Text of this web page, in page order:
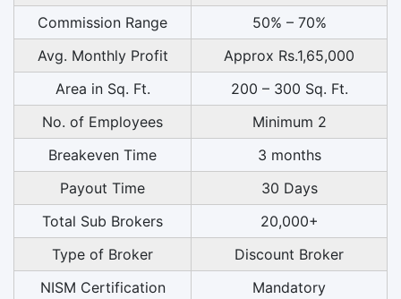
Commission Range
50% – 70%
Avg. Monthly Profit
Approx Rs.1,65,000
Area in Sq. Ft.
200 – 300 Sq. Ft.
No. of Employees
Minimum 2
Breakeven Time
3 months
Payout Time
30 Days
Total Sub Brokers
20,000+
Type of Broker
Discount Broker
NISM Certification
Mandatory